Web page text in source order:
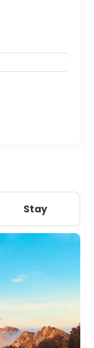
Stay